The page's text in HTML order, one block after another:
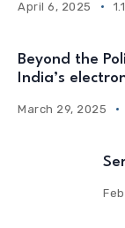
April 6, 2025
Beyond the
India’s
March 29, 2025